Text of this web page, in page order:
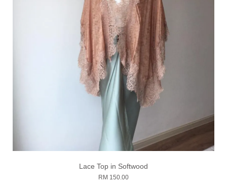
Lace Top in Softwood
RM 150.00